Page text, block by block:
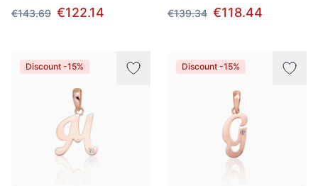
€143.69 €122.14
€139.34 €118.44
Discount -15% Discount -15%